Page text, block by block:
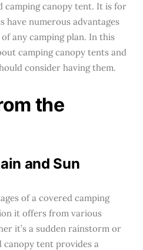
camping canopy tent. It is for
have numerous advantages
any camping plan. In this
camping canopy tents and
consider having them.
the
and Sun
of a covered camping
it offers from various
it’s a sudden rainstorm or
canopy tent provides a